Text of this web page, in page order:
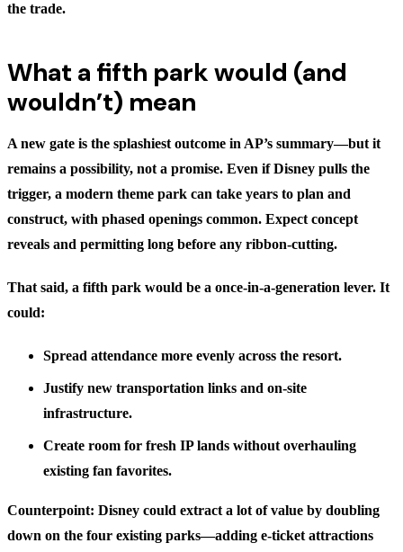
the trade.
What a fifth park would (and
wouldn’t) mean
A new gate is the splashiest outcome in AP’s summary—but it
remains a possibility, not a promise. Even if Disney pulls the
trigger, a modern theme park can take years to plan and
construct, with phased openings common. Expect concept
reveals and permitting long before any ribbon-cutting.
That said, a fifth park would be a once-in-a-generation lever. It
could:
Spread attendance more evenly across the resort.
Justify new transportation links and on-site
infrastructure.
Create room for fresh IP lands without overhauling
existing fan favorites.
Counterpoint: Disney could extract a lot of value by doubling
down on the four existing parks—adding e-ticket attractions